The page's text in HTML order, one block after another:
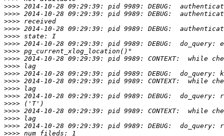
>>>>
>>>>
>>>>
>>>>
>>>>
>>>>
>>>>
>>>>
>>>>
>>>>
>>>>
>>>>
>>>>
>>>>
>>>>
>>>>
>>>>
>>>>